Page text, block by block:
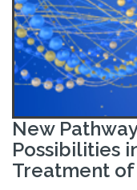
New
Possibilities
Treatment of